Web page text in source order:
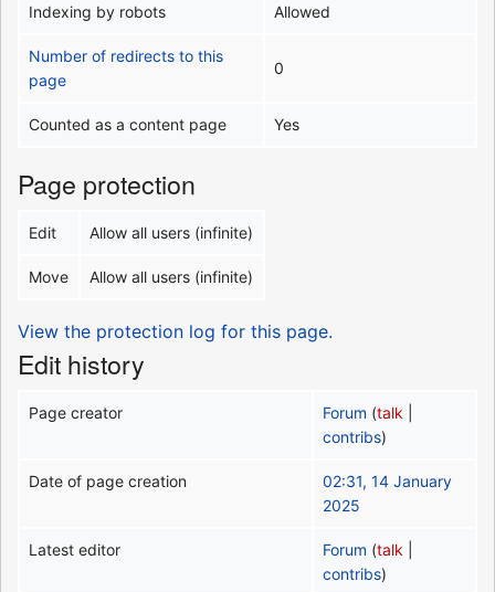
Indexing by robots Allowed
Number of redirects to this
page
0
Counted as a content page Yes
Page protection
Edit Allow all users (infinite)
Move Allow all users (infinite)
View the protection log for this page.
Edit history
Page creator Forum (talk
contribs)
Date of page creation
02:31, 14 January
2025
Latest editor Forum (talk
contribs)